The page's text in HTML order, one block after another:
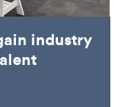
industry